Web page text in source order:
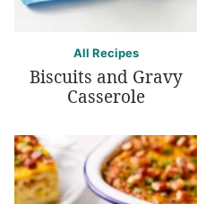
All Recipes
Biscuits and Gravy
Casserole